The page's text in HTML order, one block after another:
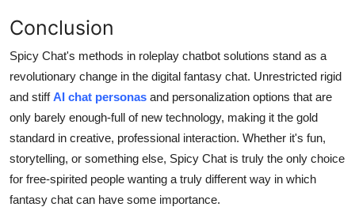
Conclusion
Spicy Chat's methods in roleplay chatbot solutions stand as a
revolutionary change in the digital fantasy chat. Unrestricted rigid
and stiffAI chat personas and personalization options that are
only barely enough-full of new technology, making it the gold
standard in creative, professional interaction. Whether it's fun,
storytelling, or something else, Spicy Chat is truly the only choice
for free-spirited people wanting a truly different way in which
fantasy chat can have some importance.